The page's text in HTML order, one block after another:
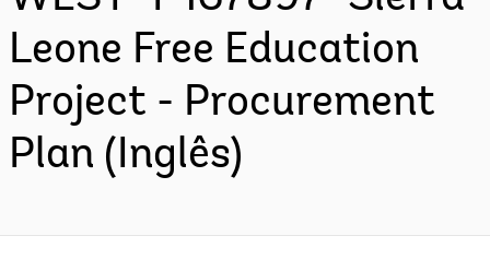
Leone Free Education
Project - Procurement
Plan (Inglês)